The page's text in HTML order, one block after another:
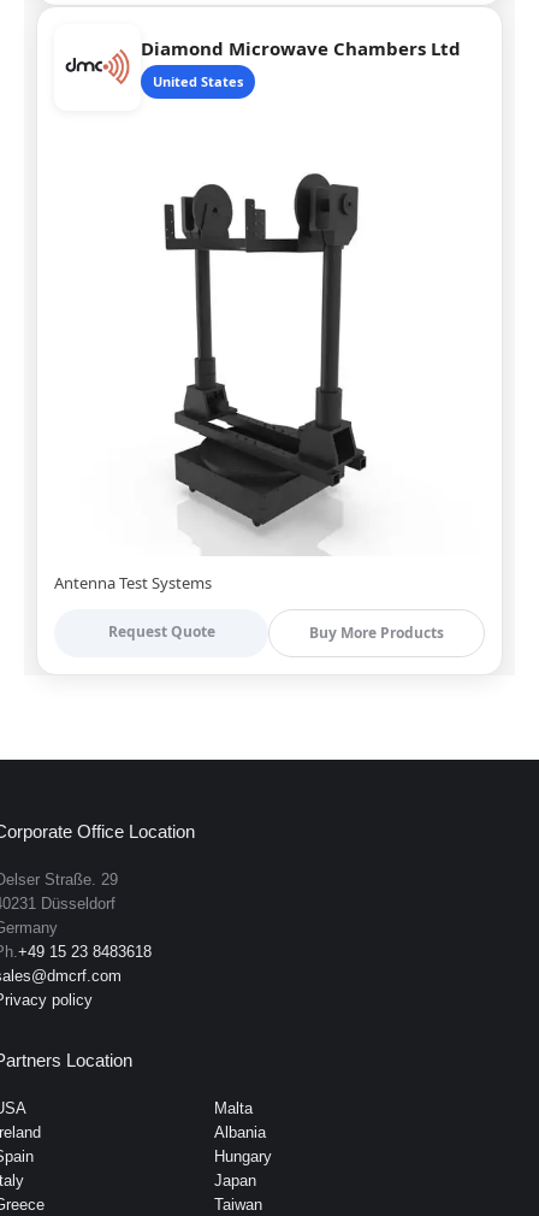
Diamond Microwave Chambers Ltd
United States
Antenna Test Systems
Request Quote Buy More Products
Office Location
Straße. 29
Düsseldorf
+49 15 23 8483618
policy
Location
Malta
Albania
Hungary
Japan
Taiwan